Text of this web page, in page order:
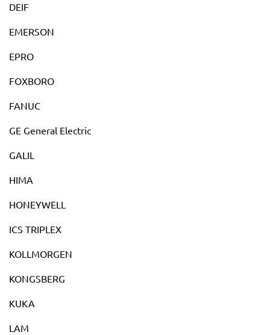
DEIF
EMERSON
EPRO
FOXBORO
FANUC
GE General Electric
GALIL
HIMA
HONEYWELL
ICS TRIPLEX
KOLLMORGEN
KONGSBERG
KUKA
LAM